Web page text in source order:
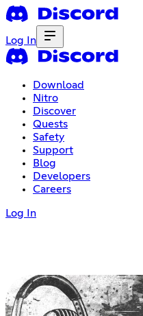
Log In
Download
Nitro
Discover
Quests
Safety
Support
Blog
Developers
Careers
Log In